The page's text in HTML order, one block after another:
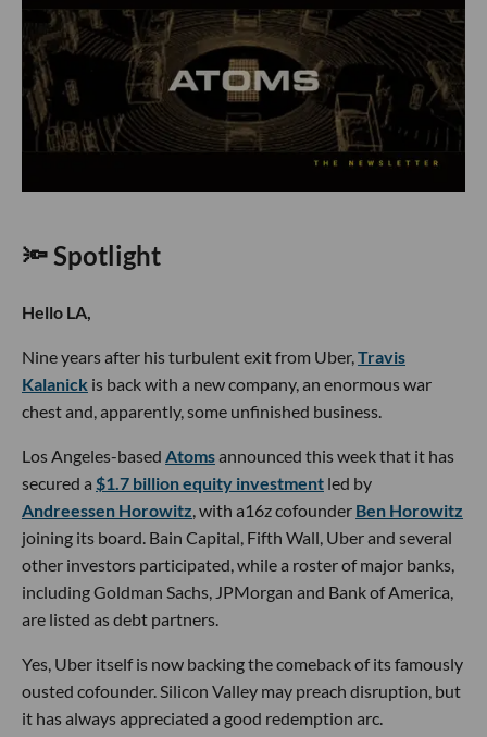
🔦 Spotlight
Hello LA,
Nine years after his turbulent exit from Uber, Travis
Kalanick is back with a new company, an enormous war
chest and, apparently, some unfinished business.
Los Angeles-based Atomsannounced this week that it has
secured a $1.7 billion equity investment led by
Andreessen Horowitz , with a16z cofounder Ben Horowitz
joining its board. Bain Capital, Fifth Wall, Uber and several
other investors participated, while a roster of major banks,
including Goldman Sachs, JPMorgan and Bank of America,
are listed as debt partners.
Yes, Uber itself is now backing the comeback of its famously
ousted cofounder. Silicon Valley may preach disruption, but
it has always appreciated a good redemption arc.